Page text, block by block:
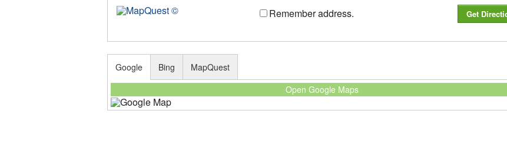
Remember address.
Google
Open Google Maps
Bing MapQuest